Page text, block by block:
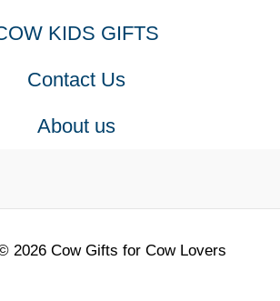
KIDS GIFTS
Contact Us
About us
2026 Cow Gifts for Cow Lovers